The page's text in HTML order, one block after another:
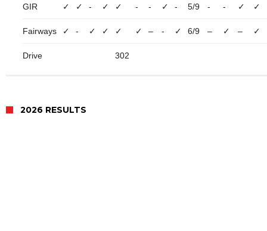
GIR ✓ ✓ - ✓ ✓ - - ✓ - 5/9 - - ✓ ✓
Fairways ✓ - ✓ ✓ ✓ ✓ – - ✓ 6/9 – ✓ – ✓
Drive 302
2026 RESULTS